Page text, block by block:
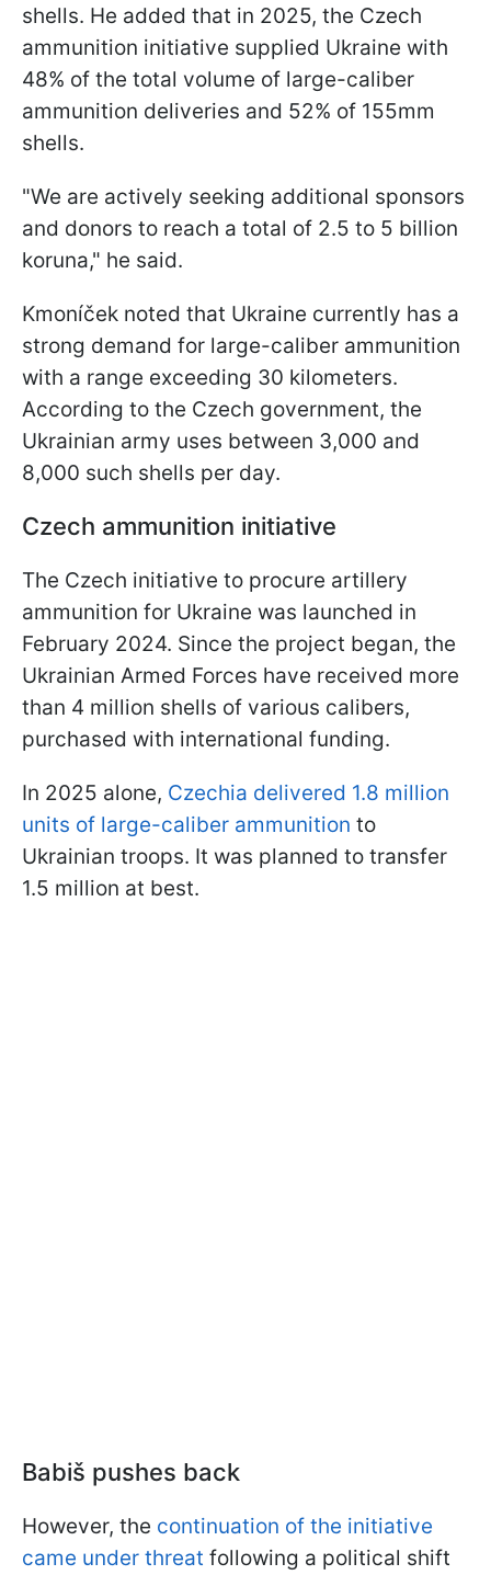
shells. He added that in 2025, the Czech
ammunition initiative supplied Ukraine with
48% of the total volume of large-caliber
ammunition deliveries and 52% of 155mm
shells.
"We are actively seeking additional sponsors
and donors to reach a total of 2.5 to 5 billion
koruna," he said.
Kmoníček noted that Ukraine currently has a
strong demand for large-caliber ammunition
with a range exceeding 30 kilometers.
According to the Czech government, the
Ukrainian army uses between 3,000 and
8,000 such shells per day.
Czech ammunition initiative
The Czech initiative to procure artillery
ammunition for Ukraine was launched in
February 2024. Since the project began, the
Ukrainian Armed Forces have received more
than 4 million shells of various calibers,
purchased with international funding.
In 2025 alone, Czechia delivered 1.8 million
units of large-caliber ammunition to
Ukrainian troops. It was planned to transfer
1.5 million at best.
Babiš pushes back
However, the continuation of the initiative
came under threat following a political shift